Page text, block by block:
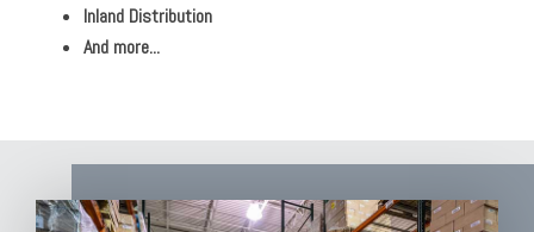
Inland Distribution
And more...